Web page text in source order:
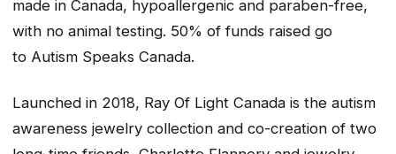
made in Canada, hypoallergenic and paraben-free,
with no animal testing. 50% of funds raised go
to Autism Speaks Canada.
Launched in 2018, Ray Of Light Canada is the autism
awareness jewelry collection and co-creation of two